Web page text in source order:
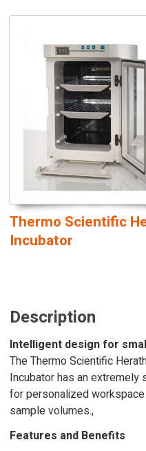
Thermo Scientific
Incubator
Description
Intelligent design for
The Thermo Scientific
Incubator has an extremely
for personalized
sample volumes.,
Features and Benefits